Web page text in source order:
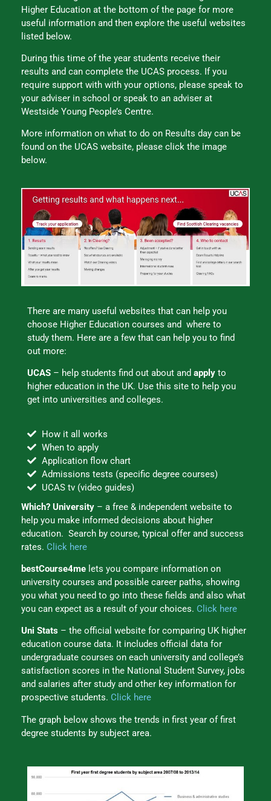
Higher Education at the bottom of the page for more
useful information and then explore the useful websites
listed below.
During this time of the year students receive their
results and can complete the UCAS process. If you
require support with with your options, please speak to
your adviser in school or speak to an adviser at
Westside Young People’s Centre.
More information on what to do on Results day can be
found on the UCAS website, please click the image
below.
There are many useful websites that can help you
choose Higher Education courses and where to
study them. Here are a few that can help you to find
out more:
UCAS – help students find out about and apply to
higher education in the UK. Use this site to help you
get into universities and colleges.
How it all works
When to apply
Application flow chart
Admissions tests (specific degree courses)
UCAS tv (video guides)
Which? University – a free & independent website to
help you make informed decisions about higher
education. Search by course, typical offer and success
rates. Click here
bestCourse4me lets you compare information on
university courses and possible career paths, showing
you what you need to go into these fields and also what
you can expect as a result of your choices. Click here
Uni Stats – the official website for comparing UK higher
education course data. It includes official data for
undergraduate courses on each university and college’s
satisfaction scores in the National Student Survey, jobs
and salaries after study and other key information for
prospective students. Click here
The graph below shows the trends in first year of first
degree students by subject area.